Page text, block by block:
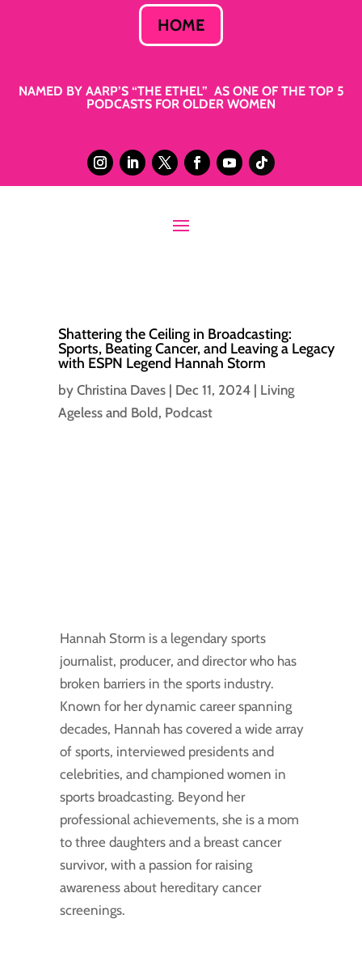
HOME
NAMED BY AARP’S “THE ETHEL” AS ONE OF THE TOP 5
PODCASTS FOR OLDER WOMEN
Shattering the Ceiling in Broadcasting:
Sports, Beating Cancer, and Leaving a Legacy
with ESPN Legend Hannah Storm
by Christina Daves| Dec 11, 2024| Living
Ageless and Bold, Podcast
Hannah Storm is a legendary sports
journalist, producer, and director who has
broken barriers in the sports industry.
Known for her dynamic career spanning
decades, Hannah has covered a wide array
of sports, interviewed presidents and
celebrities, and championed women in
sports broadcasting. Beyond her
professional achievements, she is a mom
to three daughters and a breast cancer
survivor, with a passion for raising
awareness about hereditary cancer
screenings.